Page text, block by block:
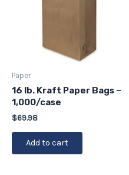
Paper
16 lb. Kraft Paper Bags –
1,000/case
$69.98
Add to cart